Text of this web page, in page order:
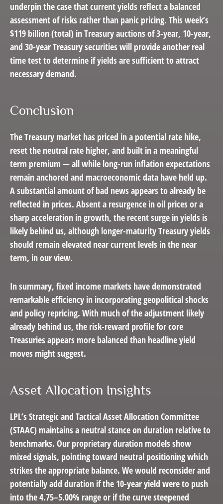
underpin the case that current yields reflect a balanced
assessment of risks rather than panic pricing. This week’s
$119 billion (total) in Treasury auctions of 3-year, 10-year,
and 30-year Treasury securities will provide another real
time test to determine if yields are sufficient to attract
necessary demand.
Conclusion
The Treasury market has priced in a potential rate hike,
reset the neutral rate higher, and built in a meaningful
term premium — all while long-run inflation expectations
remain anchored and macroeconomic data have held up.
A substantial amount of bad news appears to already be
reflected in prices. Absent a resurgence in oil prices or a
sharp acceleration in growth, the recent surge in yields is
likely behind us, although longer-maturity Treasury yields
should remain elevated near current levels in the near
term, in our view.
In summary, fixed income markets have demonstrated
remarkable efficiency in incorporating geopolitical shocks
and policy repricing. With much of the adjustment likely
already behind us, the risk-reward profile for core
Treasuries appears more balanced than headline yield
moves might suggest.
Asset Allocation Insights
LPL’s Strategic and Tactical Asset Allocation Committee
(STAAC) maintains a neutral stance on duration relative to
benchmarks. Our proprietary duration models show
mixed signals, pointing toward neutral positioning which
strikes the appropriate balance. We would reconsider and
potentially add duration if the 10-year yield were to push
into the 4.75–5.00% range or if the curve steepened